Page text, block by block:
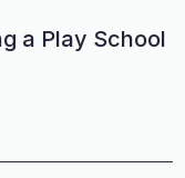
a Play School